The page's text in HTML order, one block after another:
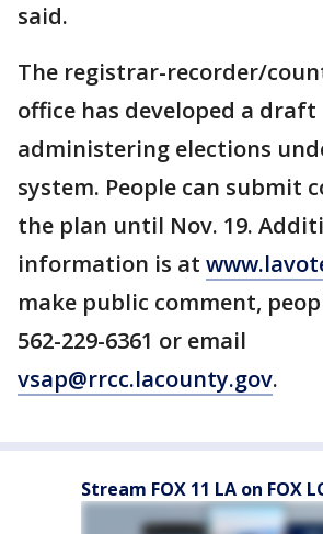
said.
The registrar-recorder/
office has developed a
administering elections
system. People can submit
the plan until Nov. 19.
information is at
make public comment,
562-229-6361 or email
vsap@rrcc.lacounty.gov.
Stream FOX 11 LA on FOX